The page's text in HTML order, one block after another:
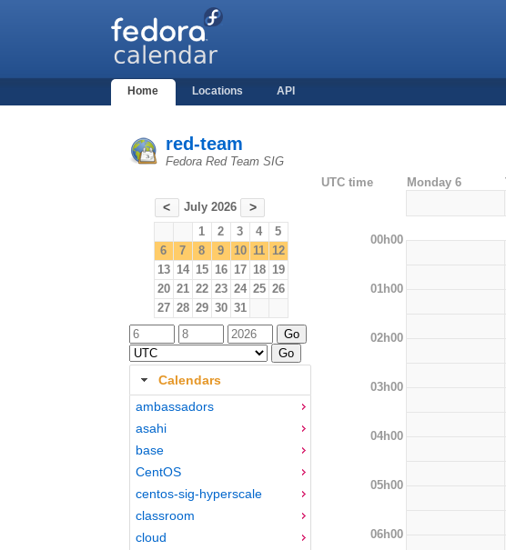
Home Locations API
red-team
Fedora Red Team SIG
< July 2026 >
1 2 3 4
5
6
7 8 9 10 11 12
13 14 15 16 17 18 19
20 21 22 23 24 25 26
27 28 29 30 31
Calendars
ambassadors
asahi
base
CentOS
centos-sig-hyperscale
classroom
cloud
UTC time Monday 6
00h00
01h00
02h00
03h00
04h00
05h00
06h00